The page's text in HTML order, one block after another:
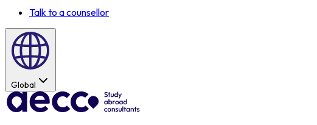
Talk to a counsellor
Global